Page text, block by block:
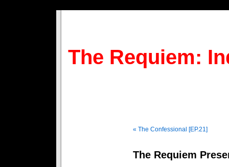
The Requiem:
« The Confessional [EP.21]
The Requiem